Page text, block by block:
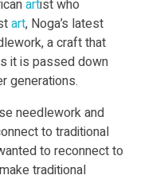
Mechanics
artist who
art, Noga’s latest
a craft that
it is passed down
generations.
needlework and
to traditional
to reconnect to
traditional